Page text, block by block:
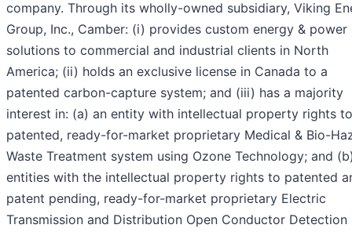
company. Through its wholly-owned subsidiary, Viking
Group, Inc., Camber: (i) provides custom energy & power
solutions to commercial and industrial clients in North
America; (ii) holds an exclusive license in Canada to a
patented carbon-capture system; and (iii) has a majority
interest in: (a) an entity with intellectual property rights
patented, ready-for-market proprietary Medical & Bio-
Waste Treatment system using Ozone Technology; and
entities with the intellectual property rights to patented
patent pending, ready-for-market proprietary Electric
Transmission and Distribution Open Conductor Detection